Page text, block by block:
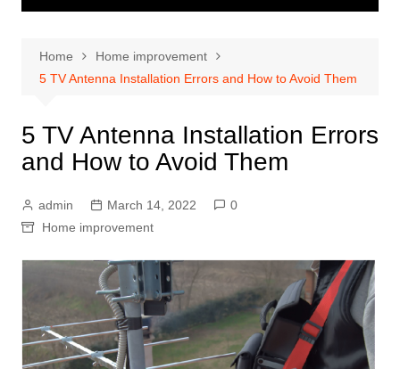
Home
Home improvement
5 TV Antenna Installation Errors and How to Avoid Them
5 TV Antenna Installation Errors
and How to Avoid Them
admin March 14, 2022
0
Home improvement